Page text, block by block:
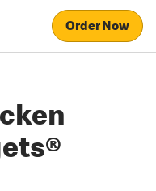
Order Now